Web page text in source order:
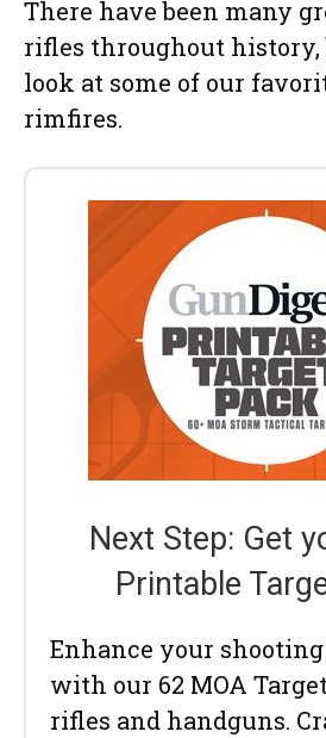
There have been many
rifles throughout history,
look at some of our
rimfires.
Next Step: Get
Printable
Enhance your
with our 62 MOA
rifles and handguns.